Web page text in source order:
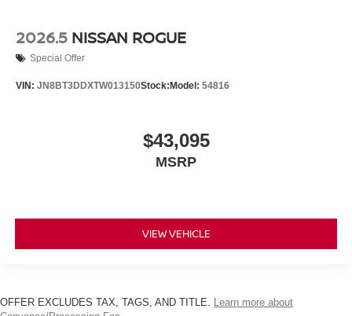
2026.5 NISSAN ROGUE
Special Offer
VIN: JN8BT3DDXTW013150Stock: Model: 54816
$43,095
MSRP
VIEW VEHICLE
OFFER EXCLUDES TAX, TAGS, AND TITLE.
Learn more about